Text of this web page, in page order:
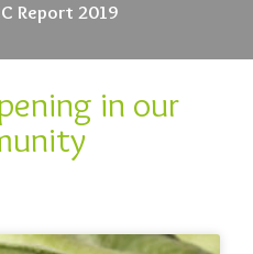
Report 2019
in our